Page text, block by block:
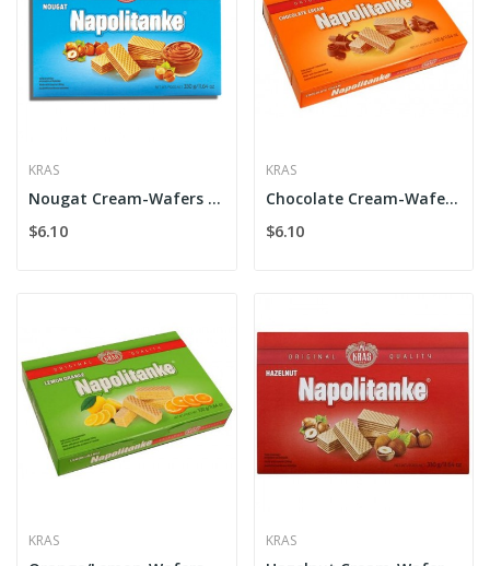
KRAS
Nougat Cream-Wafers Kras
$6.10
KRAS
Chocolate Cream-Wafers Kras
$6.10
KRAS KRAS